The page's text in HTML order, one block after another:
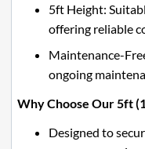
5ft Height:
offering reliable
Maintenance-
ongoing
Why Choose Our 5ft
Designed to